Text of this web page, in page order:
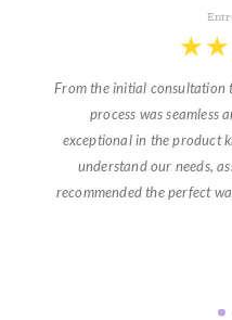
★ ★
From the initial consultation
process was seamless
exceptional in the product
understand our needs,
recommended the perfect